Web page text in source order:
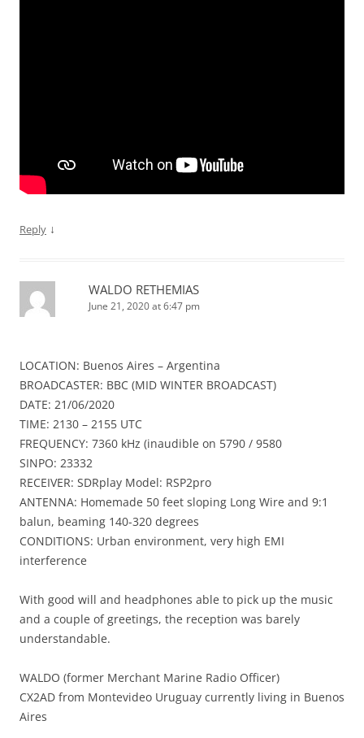
Reply ↓
WALDO RETHEMIAS
June 21, 2020 at 6:47 pm
LOCATION: Buenos Aires – Argentina
BROADCASTER: BBC (MID WINTER BROADCAST)
DATE: 21/06/2020
TIME: 2130 – 2155 UTC
FREQUENCY: 7360 kHz (inaudible on 5790 / 9580
SINPO: 23332
RECEIVER: SDRplay Model: RSP2pro
ANTENNA: Homemade 50 feet sloping Long Wire and 9:1
balun, beaming 140-320 degrees
CONDITIONS: Urban environment, very high EMI
interference
With good will and headphones able to pick up the music
and a couple of greetings, the reception was barely
understandable.
WALDO (former Merchant Marine Radio Officer)
CX2AD from Montevideo Uruguay currently living in Buenos
Aires